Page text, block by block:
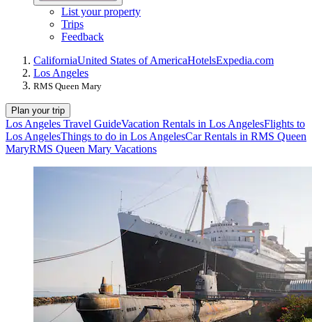
List your property
Trips
Feedback
CaliforniaUnited States of AmericaHotelsExpedia.com
Los Angeles
RMS Queen Mary
Plan your trip
Los Angeles Travel GuideVacation Rentals in Los AngelesFlights to
Los AngelesThings to do in Los AngelesCar Rentals in RMS Queen
MaryRMS Queen Mary Vacations